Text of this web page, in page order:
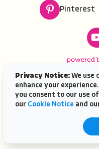
Pinterest
Copyright ©2026
VISIT FLORIDA® is a
Industry Marketing
registered in the
| AI
Privacy Notice: We use
enhance your
you consent to our use
our Cookie Notice and